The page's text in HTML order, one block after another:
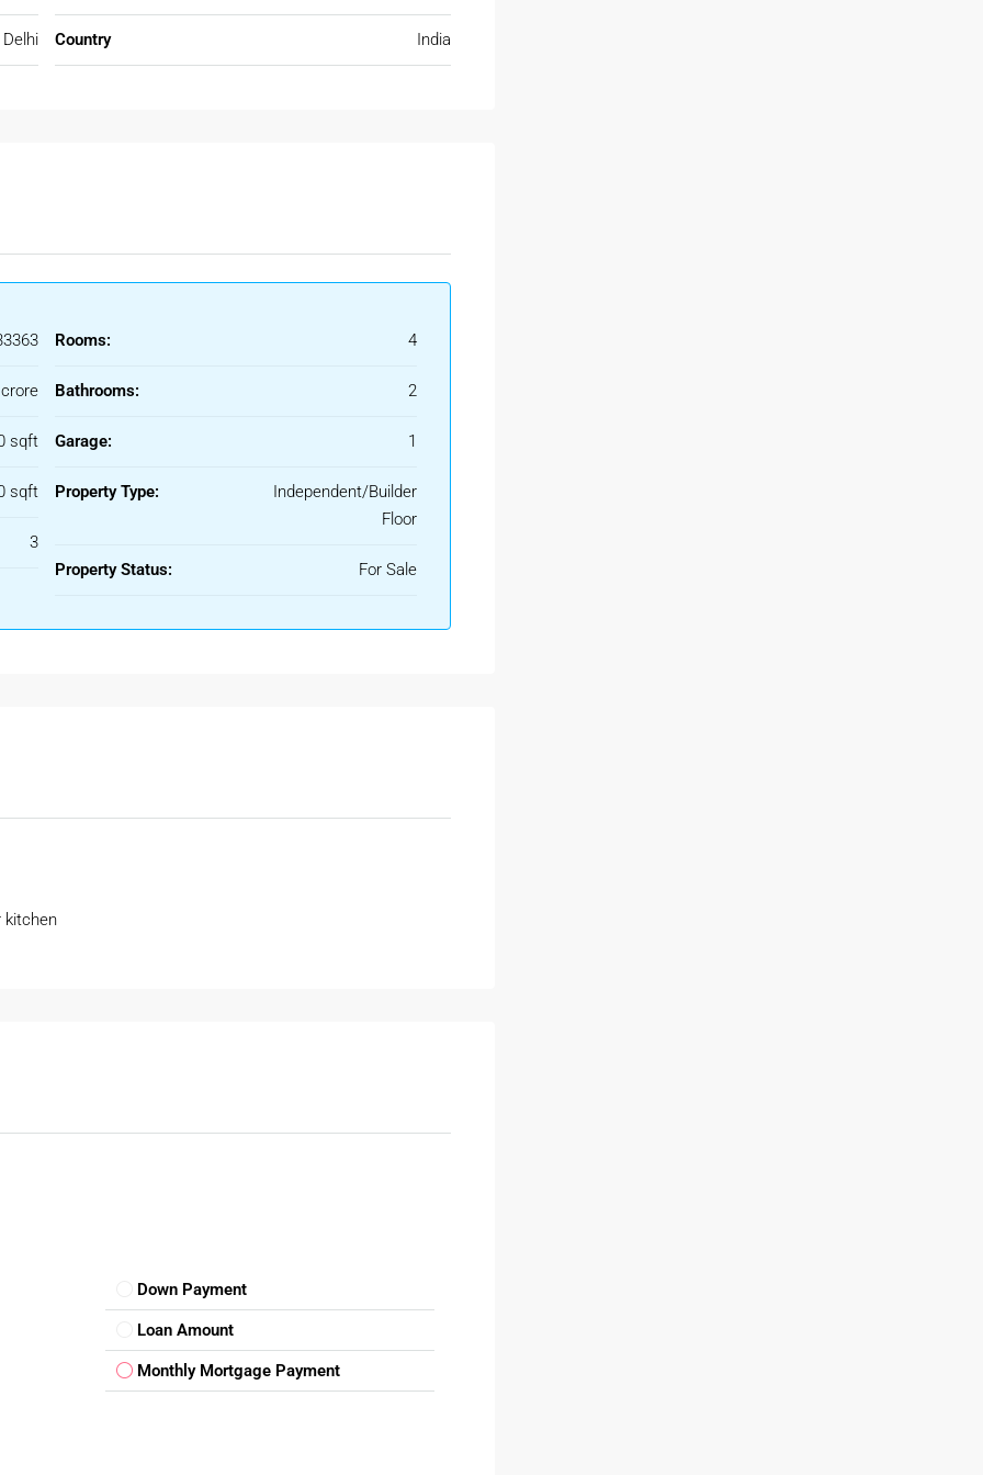
Rohini
unique advantages for buyers searching for a3Bhk Floor for
markets nearby.
offering a
Delhi Country India
sqft
sqft
3
Rooms: 4
Bathrooms: 2
Garage: 1
Property Type:
Independent/Builder
Floor
Property Status: For Sale
kitchen
Down Payment
Loan Amount
Monthly Mortgage Payment